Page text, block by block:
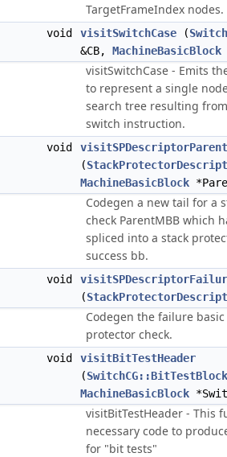
TargetFrameIndex nodes.
void visitSwitchCase (
&CB, MachineBasicBlock
visitSwitchCase - Emits
to represent a single
search tree resulting
switch instruction.
void
visitSPDescriptorParent
(
MachineBasicBlock
Codegen a new tail for a
check ParentMBB which
spliced into a stack
success bb.
void
(
Codegen the failure
protector check.
void
visitBitTestHeader
(SwitchCG::BitTestBlock
MachineBasicBlock
visitBitTestHeader - This
necessary code to
for "bit tests"